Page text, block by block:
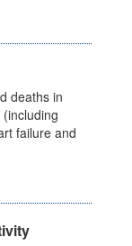
deaths in
failure and